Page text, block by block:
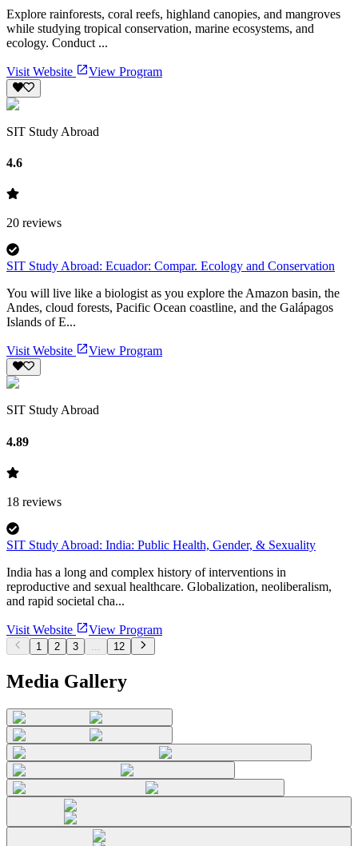
Explore rainforests, coral reefs, highland canopies, and mangroves
while studying tropical conservation, marine ecosystems, and
ecology. Conduct ...
Visit Website View Program
SIT Study Abroad
4.6
20 reviews
SIT Study Abroad: Ecuador: Compar. Ecology and Conservation
You will live like a biologist as you explore the Amazon basin, the
Andes, cloud forests, Pacific Ocean coastline, and the Galápagos
Islands of E...
Visit Website View Program
SIT Study Abroad
4.89
18 reviews
SIT Study Abroad: India: Public Health, Gender, & Sexuality
India has a long and complex history of interventions in
reproductive and sexual healthcare. Globalization, neoliberalism,
and rapid societal cha...
Visit Website View Program
1 2 3 ... 12
Media Gallery